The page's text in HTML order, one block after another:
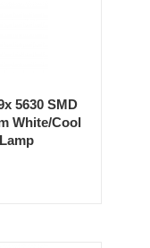
5630 SMD
White/Cool